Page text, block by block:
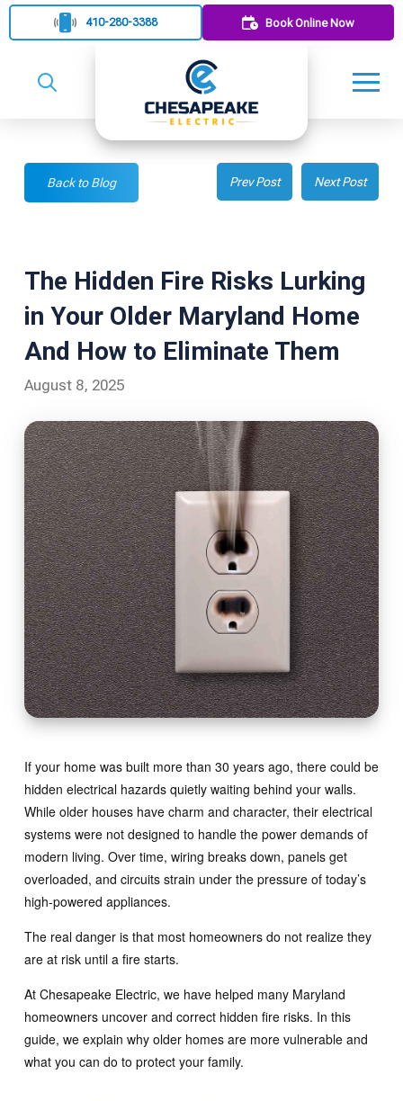
410-280-3388 Book Online Now
Back to Blog Prev Post Next Post
The Hidden Fire Risks Lurking
in Your Older Maryland Home
And How to Eliminate Them
August 8, 2025
If your home was built more than 30 years ago, there could be
hidden electrical hazards quietly waiting behind your walls.
While older houses have charm and character, their electrical
systems were not designed to handle the power demands of
modern living. Over time, wiring breaks down, panels get
overloaded, and circuits strain under the pressure of today’s
high-powered appliances.
The real danger is that most homeowners do not realize they
are at risk until a fire starts.
At Chesapeake Electric, we have helped many Maryland
homeowners uncover and correct hidden fire risks. In this
guide, we explain why older homes are more vulnerable and
what you can do to protect your family.